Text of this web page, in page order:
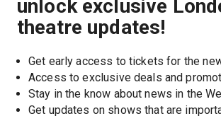
unlock exclusive
theatre updates!
Get early access to tickets for the
Access to exclusive deals and
Stay in the know about news in the